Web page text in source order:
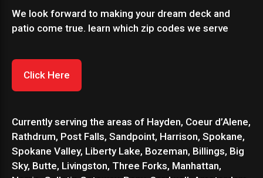
We look forward to making your dream deck and
patio come true. learn which zip codes we serve
Click Here
Currently serving the areas of Hayden, Coeur d’Alene,
Rathdrum, Post Falls, Sandpoint, Harrison, Spokane,
Spokane Valley, Liberty Lake, Bozeman, Billings, Big
Sky, Butte, Livingston, Three Forks, Manhattan,